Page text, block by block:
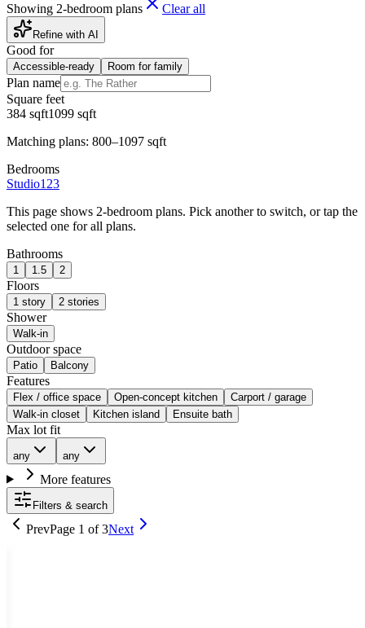
Showing 2-bedroom plans Clear all
Refine with AI
Good for
Accessible-ready Room for family
Plan name
Square feet
384 sqft1099 sqft
Matching plans: 800–1097 sqft
Bedrooms
Studio1 23
This page shows 2-bedroom plans. Pick another to switch, or tap the
selected one for all plans.
Bathrooms
1 1.5 2
Floors
1 story 2 stories
Shower
Walk-in
Outdoor space
Patio Balcony
Features
Flex / office space Open-concept kitchen
Carport / garage
Walk-in closet
Kitchen island Ensuite bath
Max lot fit
any any
More features
Filters & search
PrevPage 1 of3Next